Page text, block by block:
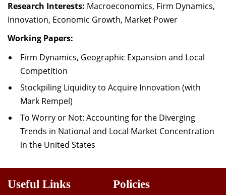
Research Interests: Macroeconomics, Firm Dynamics,
Innovation, Economic Growth, Market Power
Working Papers:
Firm Dynamics, Geographic Expansion and Local
Competition
Stockpiling Liquidity to Acquire Innovation (with
Mark Rempel)
To Worry or Not: Accounting for the Diverging
Trends in National and Local Market Concentration
in the United States
Useful Links Policies